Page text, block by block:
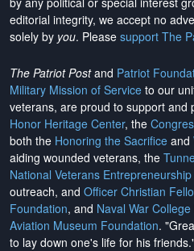
editorial integrity, we accept no
solely by you. Please support The
The Patriot Postand Patriot
Military Mission of Service to our
veterans, are proud to support and
Honor Heritage Center, the
both the Honoring the Sacrifice and
aiding wounded veterans, the
National Veterans
outreach, and Officer Christian
Foundation, and Naval War
Aviation Museum Foundation.
to lay down one's life for his